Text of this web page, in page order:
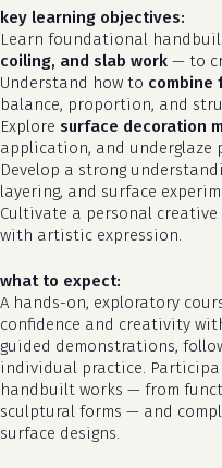
key learning objectives:
Learn foundational
coiling, and slab work — to
Understand how to combine
balance, proportion, and
Explore surface decoration
application, and underglaze
Develop a strong
layering, and surface
Cultivate a personal
with artistic expression.
what to expect:
A hands-on, exploratory
confidence and creativity
guided demonstrations,
individual practice.
handbuilt works — from
sculptural forms — and
surface designs.